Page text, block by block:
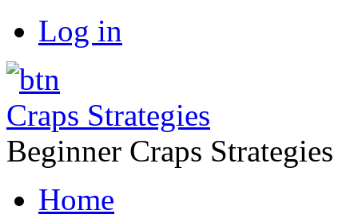
Log in
Craps Strategies
Beginner Craps Strategies
Home